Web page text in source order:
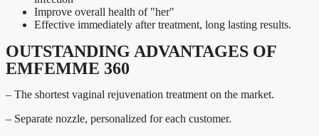
Improve overall health of "her"
Effective immediately after treatment, long lasting results.
OUTSTANDING ADVANTAGES OF
EMFEMME 360
– The shortest vaginal rejuvenation treatment on the market.
– Separate nozzle, personalized for each customer.